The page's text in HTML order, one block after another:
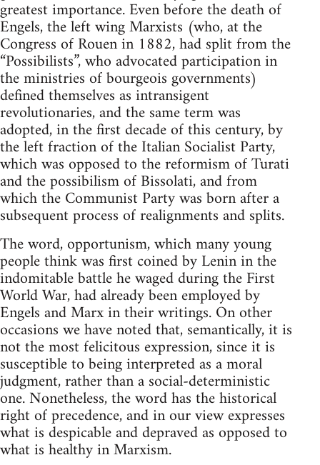
greatest importance. Even before the death of
Engels, the left wing Marxists (who, at the
Congress of Rouen in 1882, had split from the
“Possibilists”, who advocated participation in
the ministries of bourgeois governments)
defined themselves as intransigent
revolutionaries, and the same term was
adopted, in the first decade of this century, by
the left fraction of the Italian Socialist Party,
which was opposed to the reformism of Turati
and the possibilism of Bissolati, and from
which the Communist Party was born after a
subsequent process of realignments and splits.
The word, opportunism, which many young
people think was first coined by Lenin in the
indomitable battle he waged during the First
World War, had already been employed by
Engels and Marx in their writings. On other
occasions we have noted that, semantically, it is
not the most felicitous expression, since it is
susceptible to being interpreted as a moral
judgment, rather than a social-deterministic
one. Nonetheless, the word has the historical
right of precedence, and in our view expresses
what is despicable and depraved as opposed to
what is healthy in Marxism.